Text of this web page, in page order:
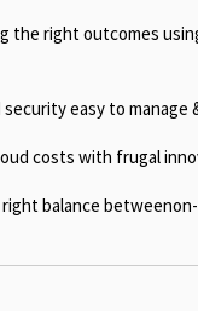
the right outcomes
security easy to manage
costs with frugal
balance